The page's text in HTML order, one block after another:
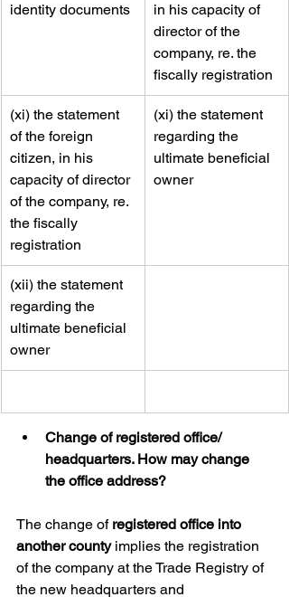
identity documents
in his capacity of
director of the
company, re. the
fiscally registration
​(xi) the statement
of the foreign
citizen, in his
capacity of director
of the company, re.
the fiscally
registration
​​(xi) the statement
regarding the
ultimate beneficial
owner
​(xii) the statement
regarding the
ultimate beneficial
owner
Change of registered office/
headquarters. How may change
the office address?
The change of registered office into
another county implies the registration
of the company at the Trade Registry of
the new headquarters and